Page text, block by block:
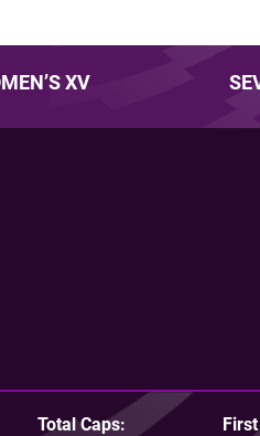
XV
Total Caps: